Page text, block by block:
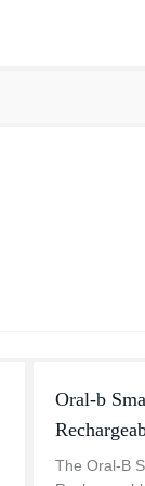
Oral-b
The Oral-B